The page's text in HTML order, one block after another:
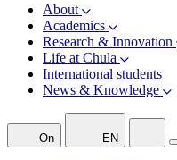
About
Academics
Research & Innovation
Life at Chula
International students
News & Knowledge
On EN